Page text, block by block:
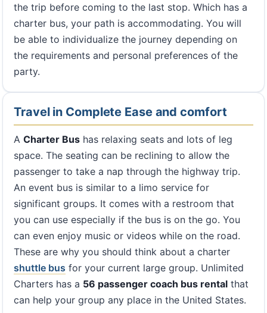
the trip before coming to the last stop. Which has a
charter bus, your path is accommodating. You will
be able to individualize the journey depending on
the requirements and personal preferences of the
party.
Travel in Complete Ease and comfort
A Charter Bus has relaxing seats and lots of leg
space. The seating can be reclining to allow the
passenger to take a nap through the highway trip.
An event bus is similar to a limo service for
significant groups. It comes with a restroom that
you can use especially if the bus is on the go. You
can even enjoy music or videos while on the road.
These are why you should think about a charter
shuttle bus for your current large group. Unlimited
Charters has a 56 passenger coach bus rental that
can help your group any place in the United States.